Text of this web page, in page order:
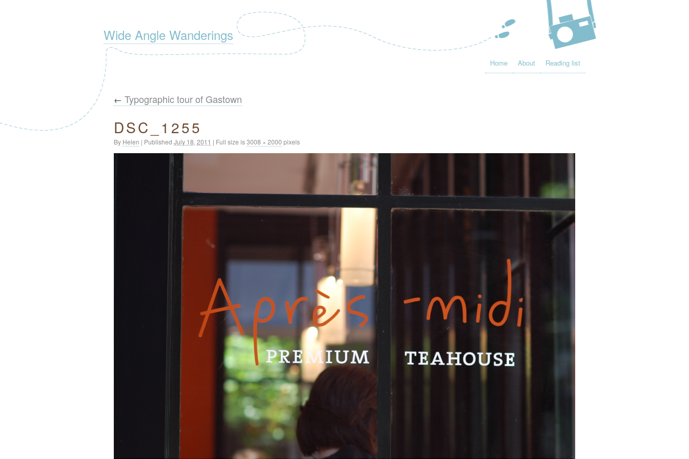
Wide Angle Wanderings
Home About Reading list
← Typographic tour of Gastown
DSC_1255
By Helen | Published July 18, 2011 | Full size is3008 × 2000 pixels